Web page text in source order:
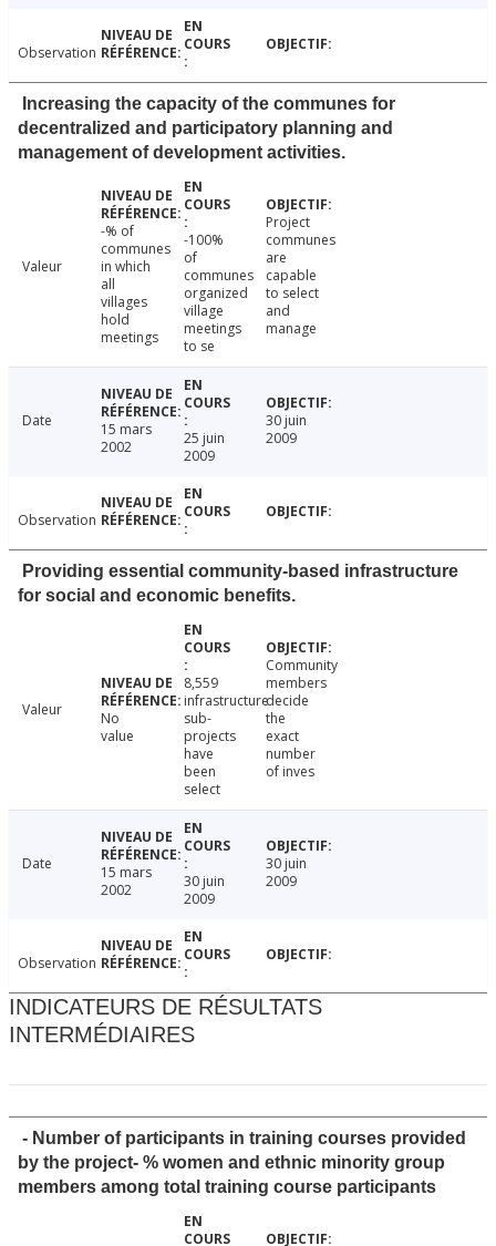
Observation
Increasing the capacity of the communes for
decentralized and participatory planning and
management of development activities.
Valeur
-% of
communes
in which
all
villages
hold
meetings
-100%
of
communes
organized
village
meetings
to se
Project
communes
are
capable
to select
and
manage
Date
15 mars
2002
25 juin
2009
30 juin
2009
Observation
Providing essential community-based infrastructure
for social and economic benefits.
Valeur
No
value
8,559
infrastructure
sub-
projects
have
been
select
Community
members
decide
the
exact
number
of inves
Date
15 mars
2002
30 juin
2009
30 juin
2009
Observation
INDICATEURS DE RÉSULTATS
INTERMÉDIAIRES
- Number of participants in training courses provided
by the project- % women and ethnic minority group
members among total training course participants